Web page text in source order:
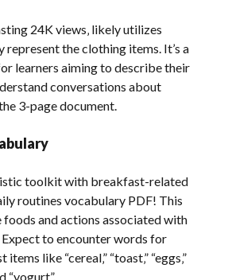
24K views‚ likely utilizes
represent the clothing items. It’s a
learners aiming to describe their
conversations about
3-page document.
toolkit with breakfast-related
routines vocabulary PDF! This
and actions associated with
to encounter words for
like “cereal‚” “toast‚” “eggs‚”
“yogurt”.